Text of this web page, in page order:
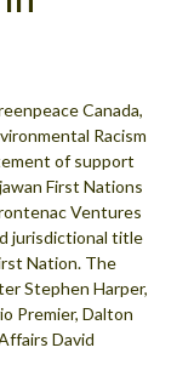
Canada,
Racism
of support
First Nations
Ventures
jurisdictional title
Nation. The
Stephen Harper,
Premier, Dalton
David